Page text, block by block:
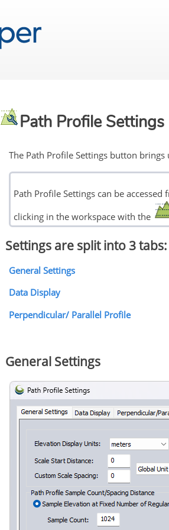
Path Profile Settings
The Path Profile Settings button
Path Profile Settings can be accessed
clicking in the workspace with the
Settings are split into 3 tabs:
General Settings
Data Display
Perpendicular/ Parallel Profile
General Settings